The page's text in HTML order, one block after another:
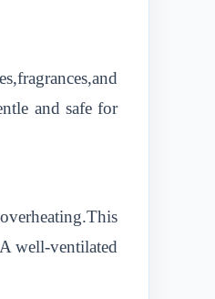
and safe for
well-ventilated